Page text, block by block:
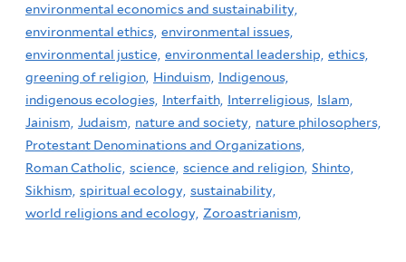
environmental economics and sustainability,
environmental ethics, environmental issues,
environmental justice, environmental leadership, ethics,
greening of religion, Hinduism,
Indigenous,
indigenous ecologies, Interfaith, Interreligious, Islam,
Jainism, Judaism, nature and society, nature philosophers,
Protestant Denominations and Organizations,
Roman Catholic, science, science and religion, Shinto,
Sikhism, spiritual ecology, sustainability,
world religions and ecology, Zoroastrianism,